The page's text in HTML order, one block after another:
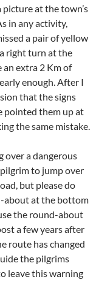
at the town’s
in any activity,
a pair of yellow
right turn at the
an extra 2 Km of
enough. After I
that the signs
pointed them up at
the same mistake.
over a dangerous
to jump over
but please do
about at the bottom
the round-about
a few years after
route has changed
the pilgrims
leave this warning